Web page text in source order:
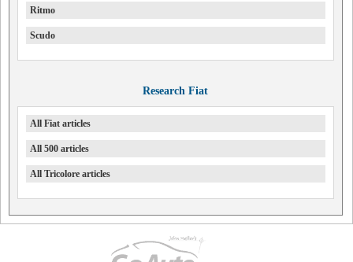
Ritmo
Scudo
Research Fiat
All Fiat articles
All 500 articles
All Tricolore articles